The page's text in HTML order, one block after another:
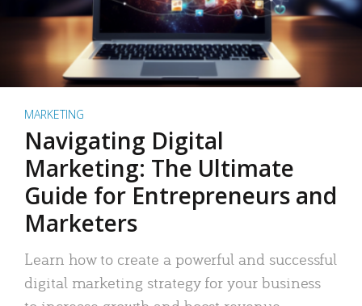
MARKETING
Navigating Digital
Marketing: The Ultimate
Guide for Entrepreneurs and
Marketers
Learn how to create a powerful and successful
digital marketing strategy for your business